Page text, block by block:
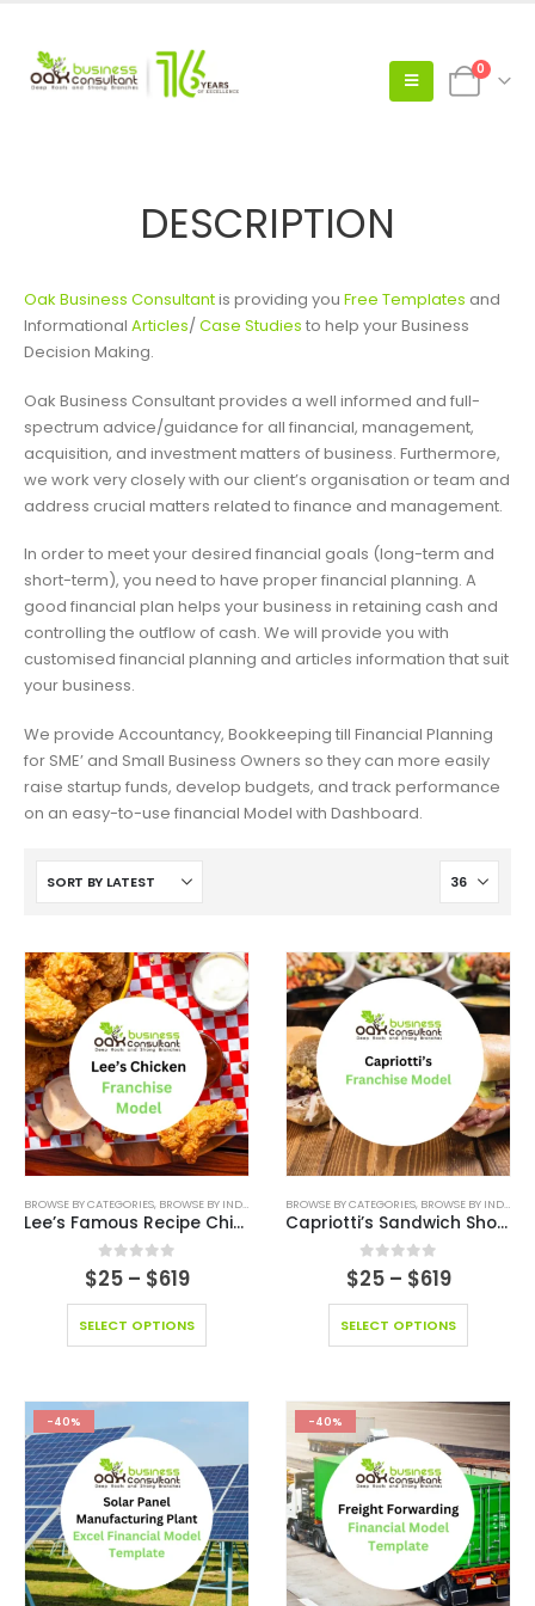
0
DESCRIPTION
Oak Business Consultantis providing you Free Templates and
Informational Articles/Case Studies to help your Business
Decision Making.
Oak Business Consultant provides a well informed and full-
spectrum advice/guidance for all financial, management,
acquisition, and investment matters of business. Furthermore,
we work very closely with our client’s organisation or team and
address crucial matters related to finance and management.
In order to meet your desired financial goals (long-term and
short-term), you need to have proper financial planning. A
good financial plan helps your business in retaining cash and
controlling the outflow of cash. We will provide you with
customised financial planning and articles information that suit
your business.
We provide Accountancy, Bookkeeping till Financial Planning
for SME’ and Small Business Owners so they can more easily
raise startup funds, develop budgets, and track performance
on an easy-to-use financial Model with Dashboard.
BROWSE BY CATEGORIES, BROWSE BY INDUSTRY BUSINESS PITCH DECK TEMPLATE,BUSINESS
Lee’s Famous Recipe Chicken Franchise Model
0out of 5
$25 – $619
SELECT OPTIONS
BROWSE BY CATEGORIES, BROWSE BY INDUSTRY
Capriotti’s Sandwich Shop Franchise Model
0out of 5
$25 – $619
SELECT OPTIONS
-40% -40%